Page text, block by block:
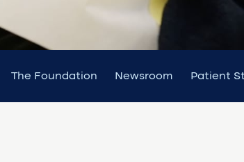
The Foundation Newsroom Patient